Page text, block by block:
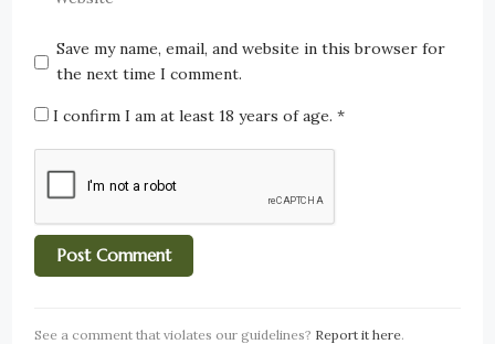
Save my name, email, and website in this browser for
the next time I comment.
I confirm I am at least 18 years of age.*
See a comment that violates our guidelines? Report it here.